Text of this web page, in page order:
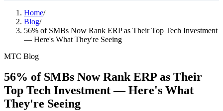
Home/
Blog/
56% of SMBs Now Rank ERP as Their Top Tech Investment
— Here's What They're Seeing
MTC Blog
56% of SMBs Now Rank ERP as Their
Top Tech Investment — Here's What
They're Seeing